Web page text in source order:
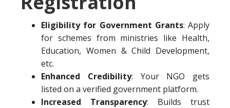
Eligibility for Government Grants: Apply
for schemes from ministries like Health,
Education, Women & Child Development,
etc.
Enhanced Credibility: Your NGO gets
listed on a verified government platform.
Increased Transparency: Builds trust